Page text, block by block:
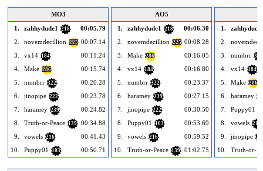
MO3
1.
zahhydude1 218
00:05.79
2.
novemdecillion 225 00:07.14
3.
vx14 184
00:11.24
4.
Make 286
00:15.74
5.
numbrr 322
00:20.28
6.
jinopipe 222
00:23.78
7.
haramey 239
00:24.82
8.
Truth-or-Peace 139
00:34.88
9.
vowels 216
00:41.43
10.
Puppy01 103 00:50.71
AO5
1.
zahhydude1 218
00:06.30
2.
novemdecillion 225 00:08.28
3.
Make 286
00:16.05
4.
vx14 184
00:16.80
5.
numbrr 322
00:23.37
6.
haramey 239
00:27.15
7.
jinopipe 222
00:30.50
8.
Puppy01 103
00:53.69
9.
vowels 216
00:59.52
10.
Truth-or-Peace 139 01:02.75
1.
2.
3.
numbrr 322
4. vx14 184
5. Make 286
6. haramey
7. Puppy01
8. vowels 216
9. jinopipe
10. Truth-or-